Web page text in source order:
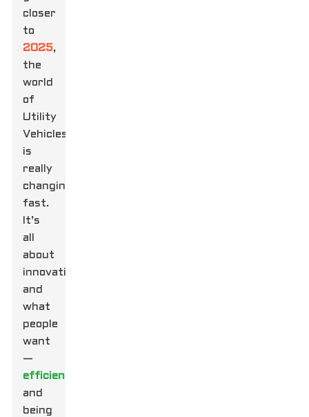
closer
to
2025,
the
world
of
Utility
Vehicles
is
really
changing
fast.
It’s
all
about
innovation
and
what
people
want
—
efficiency
and
being